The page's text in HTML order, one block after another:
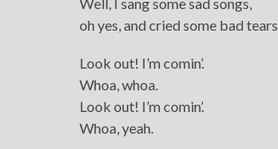
oh yes, and cried some bad tears.
Look out! I’m comin’.
Whoa, whoa.
Look out! I’m comin’.
Whoa, yeah.